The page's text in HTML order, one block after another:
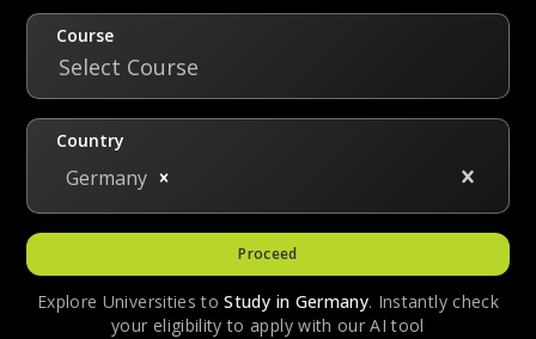
Course
Select Course
Country
Germany
Proceed
Explore Universities to Study in Germany. Instantly check
your eligibility to apply with our AI tool